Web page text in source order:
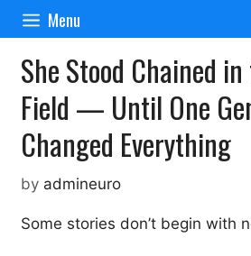
Skip
content
Menu
She Stood Chained
Field — Until One
Changed Everything
by admineuro
Some stories don’t begin with